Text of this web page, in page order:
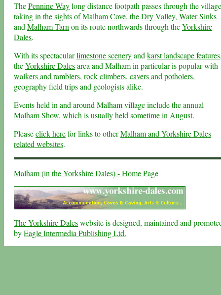
ThePennine Waylong distance footpath passes through the
taking in the sights ofMalham Cove, theDry Valley, Water Sinks
andMalham Tarnon its route northwards through theYorkshire
Dales.
With its spectacularlimestone sceneryandkarst landscape features
theYorkshire Dalesarea and Malham in particular is popular with
walkers and ramblers, rock climbers, cavers and potholers,
geography field trips and geologists alike.
Events held in and around Malham village include the annual
Malham Show, which is usually held sometime in August.
Pleaseclick herefor links to otherMalham and Yorkshire Dales
related websites.
Malham (in the Yorkshire Dales) - Home Page
The Yorkshire Daleswebsite is designed, maintained and
byEagle Intermedia Publishing Ltd.